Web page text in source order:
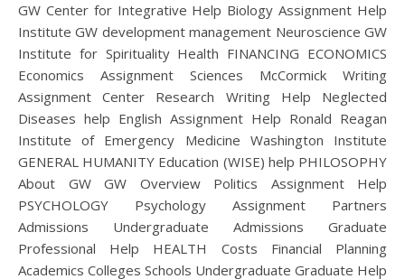
GW Center for Integrative Help Biology Assignment Help
Institute GW development management Neuroscience GW
Institute for Spirituality Health FINANCING ECONOMICS
Economics Assignment Sciences McCormick Writing
Assignment Center Research Writing Help Neglected
Diseases help English Assignment Help Ronald Reagan
Institute of Emergency Medicine Washington Institute
GENERAL HUMANITY Education (WISE) help PHILOSOPHY
About GW GW Overview Politics Assignment Help
PSYCHOLOGY Psychology Assignment Partners
Admissions Undergraduate Admissions Graduate
Professional Help HEALTH Costs Financial Planning
Academics Colleges Schools Undergraduate Graduate Help